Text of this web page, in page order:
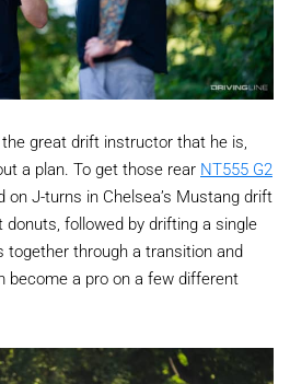
great drift instructor that he is,
a plan. To get those rear NT555 G2
on J-turns in Chelsea’s Mustang drift
followed by drifting a single
together through a transition and
become a pro on a few different